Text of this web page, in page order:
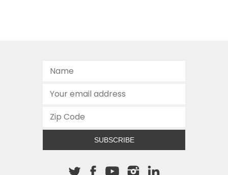
SUBSCRIBE